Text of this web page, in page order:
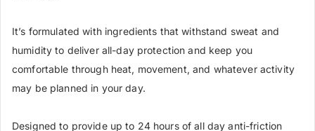
It’s formulated with ingredients that withstand sweat and
humidity to deliver all-day protection and keep you
comfortable through heat, movement, and whatever activity
may be planned in your day.
Designed to provide up to 24 hours of all day anti-friction